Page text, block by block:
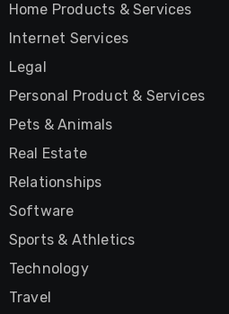
Home Products & Services
Internet Services
Legal
Personal Product & Services
Pets & Animals
Real Estate
Relationships
Software
Sports & Athletics
Technology
Travel